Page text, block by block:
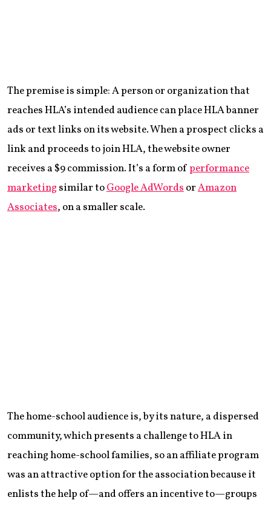
The premise is simple: A person or organization that
reaches HLA’s intended audience can place HLA banner
ads or text links on its website. When a prospect clicks a
link and proceeds to join HLA, the website owner
receives a $9 commission. It’s a form ofperformance
marketing similar toGoogle AdWordsorAmazon
Associates, on a smaller scale.
The home-school audience is, by its nature, a dispersed
community, which presents a challenge to HLA in
reaching home-school families, so an affiliate program
was an attractive option for the association because it
enlists the help of—and offers an incentive to—groups